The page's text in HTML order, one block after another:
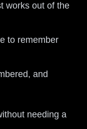
works out of the
to remember
and
needing a